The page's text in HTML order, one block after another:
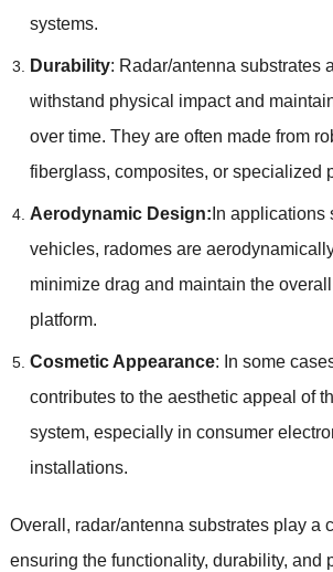
systems.
Durability: Radar/antenna substrates
withstand physical impact and
over time. They are often made from
fiberglass, composites, or specialized
Aerodynamic Design: In applications
vehicles, radomes are
minimize drag and maintain the
platform.
Cosmetic Appearance: In some
contributes to the aesthetic appeal of
system, especially in consumer
installations.
Overall, radar/antenna substrates play a
ensuring the functionality, durability, and